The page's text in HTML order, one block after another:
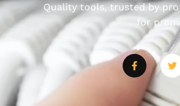
Quality tools, trusted by
for